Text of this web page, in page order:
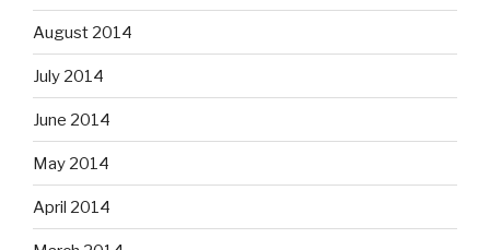
August 2014
July 2014
June 2014
May 2014
April 2014